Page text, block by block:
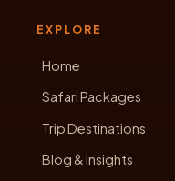
EXPLORE
Home
Safari Packages
Trip Destinations
Blog & Insights